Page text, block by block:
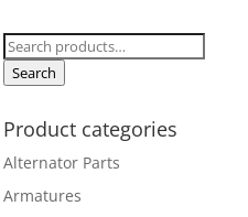
Search
for:
Search
Product categories
Alternator Parts
Armatures